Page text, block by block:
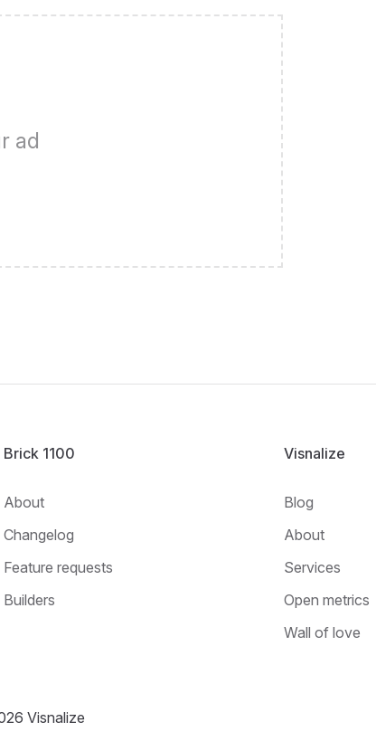
ad
Brick 1100
About
Changelog
Feature requests
Builders
Visnalize
Blog
About
Services
Open metrics
Wall of love
Visnalize